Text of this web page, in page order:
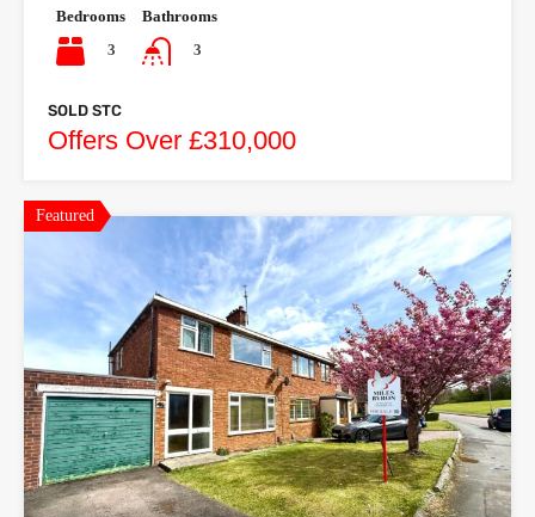
Bedrooms
3
Bathrooms
3
SOLD STC
Offers Over £310,000
Featured